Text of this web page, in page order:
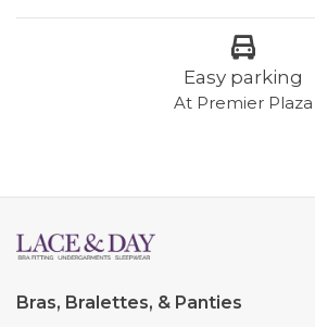
Easy parking
At Premier Plaza
Bras, Bralettes, & Panties